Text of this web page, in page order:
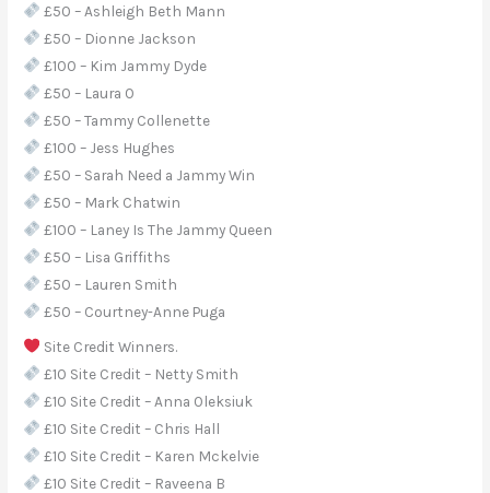
£50 – Ashleigh Beth Mann
£50 – Dionne Jackson
£100 – Kim Jammy Dyde
£50 – Laura O
£50 – Tammy Collenette
£100 – Jess Hughes
£50 – Sarah Need a Jammy Win
£50 – Mark Chatwin
£100 – Laney Is The Jammy Queen
£50 – Lisa Griffiths
£50 – Lauren Smith
£50 – Courtney-Anne Puga
Site Credit Winners.
£10 Site Credit – Netty Smith
£10 Site Credit – Anna Oleksiuk
£10 Site Credit – Chris Hall
£10 Site Credit – Karen Mckelvie
£10 Site Credit – Raveena B